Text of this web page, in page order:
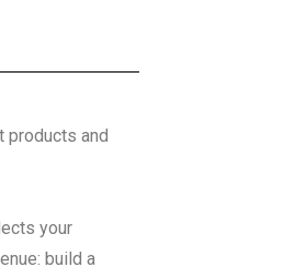
products and
your
build a